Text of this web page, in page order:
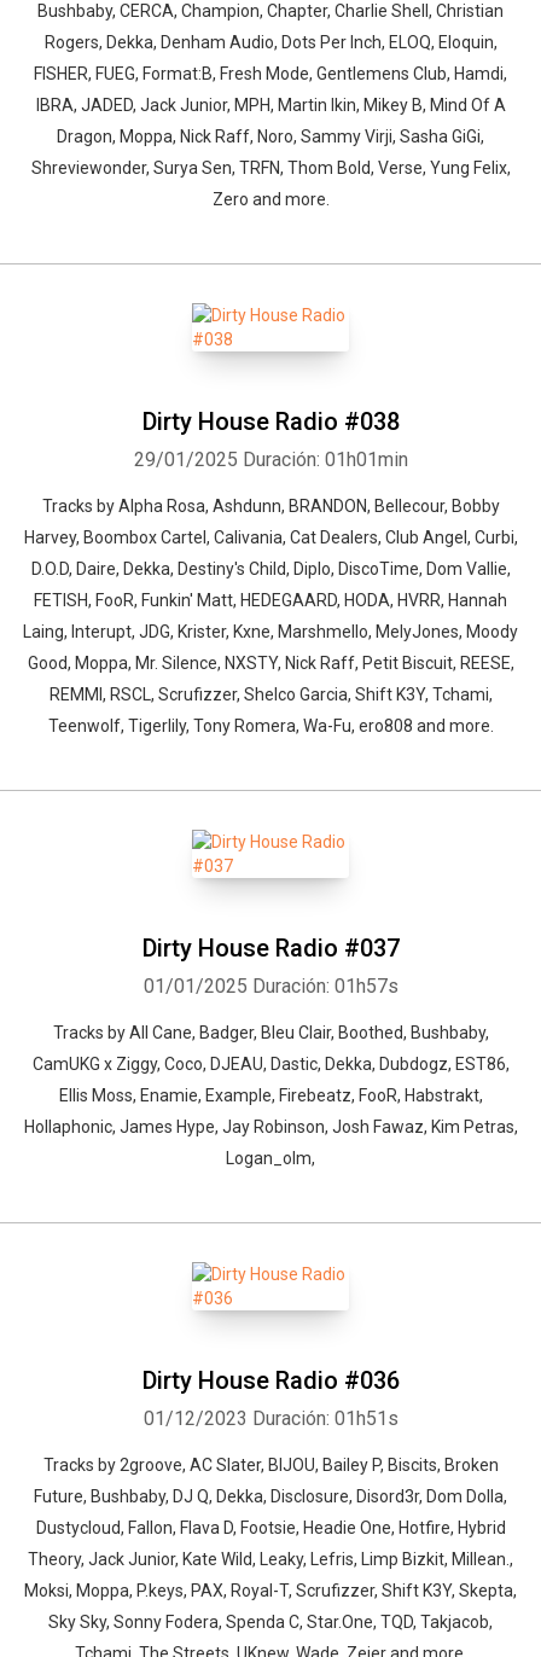
Bushbaby, CERCA, Champion, Chapter, Charlie Shell, Christian
Rogers, Dekka, Denham Audio, Dots Per Inch, ELOQ, Eloquin,
FISHER, FUEG, Format:B, Fresh Mode, Gentlemens Club, Hamdi,
IBRA, JADED, Jack Junior, MPH, Martin Ikin, Mikey B, Mind Of A
Dragon, Moppa, Nick Raff, Noro, Sammy Virji, Sasha GiGi,
Shreviewonder, Surya Sen, TRFN, Thom Bold, Verse, Yung Felix,
Zero and more.
Dirty House Radio #038
29/01/2025 Duración: 01h01min
Tracks by Alpha Rosa, Ashdunn, BRANDON, Bellecour, Bobby
Harvey, Boombox Cartel, Calivania, Cat Dealers, Club Angel, Curbi,
D.O.D, Daire, Dekka, Destiny's Child, Diplo, DiscoTime, Dom Vallie,
FETISH, FooR, Funkin' Matt, HEDEGAARD, HODA, HVRR, Hannah
Laing, Interupt, JDG, Krister, Kxne, Marshmello, MelyJones, Moody
Good, Moppa, Mr. Silence, NXSTY, Nick Raff, Petit Biscuit, REESE,
REMMI, RSCL, Scrufizzer, Shelco Garcia, Shift K3Y, Tchami,
Teenwolf, Tigerlily, Tony Romera, Wa-Fu, ero808 and more.
Dirty House Radio #037
01/01/2025 Duración: 01h57s
Tracks by All Cane, Badger, Bleu Clair, Boothed, Bushbaby,
CamUKG x Ziggy, Coco, DJEAU, Dastic, Dekka, Dubdogz, EST86,
Ellis Moss, Enamie, Example, Firebeatz, FooR, Habstrakt,
Hollaphonic, James Hype, Jay Robinson, Josh Fawaz, Kim Petras,
Logan_olm,
Dirty House Radio #036
01/12/2023 Duración: 01h51s
Tracks by 2groove, AC Slater, BIJOU, Bailey P, Biscits, Broken
Future, Bushbaby, DJ Q, Dekka, Disclosure, Disord3r, Dom Dolla,
Dustycloud, Fallon, Flava D, Footsie, Headie One, Hotfire, Hybrid
Theory, Jack Junior, Kate Wild, Leaky, Lefris, Limp Bizkit, Millean.,
Moksi, Moppa, P.keys, PAX, Royal-T, Scrufizzer, Shift K3Y, Skepta,
Sky Sky, Sonny Fodera, Spenda C, Star.One, TQD, Takjacob,